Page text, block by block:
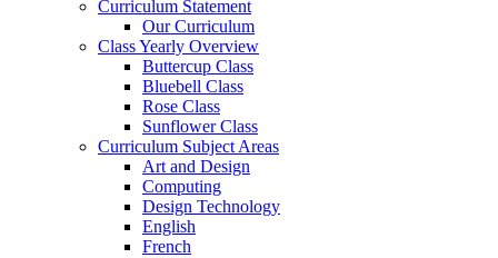
Curriculum Statement
Our Curriculum
Class Yearly Overview
Buttercup Class
Bluebell Class
Rose Class
Sunflower Class
Curriculum Subject Areas
Art and Design
Computing
Design Technology
English
French